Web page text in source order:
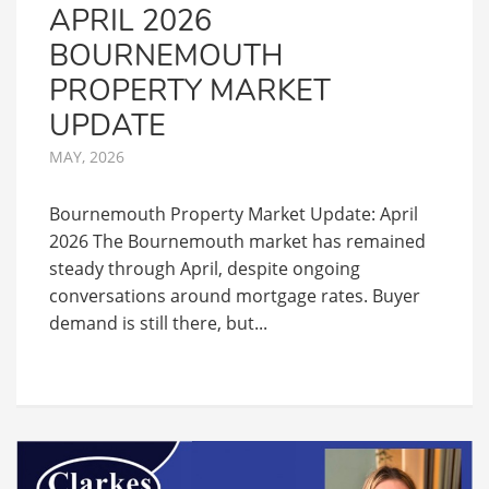
APRIL 2026
BOURNEMOUTH
PROPERTY MARKET
UPDATE
MAY, 2026
Bournemouth Property Market Update: April
2026 The Bournemouth market has remained
steady through April, despite ongoing
conversations around mortgage rates. Buyer
demand is still there, but...